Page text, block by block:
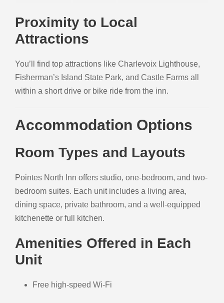
Proximity to Local
Attractions
You’ll find top attractions like Charlevoix Lighthouse,
Fisherman’s Island State Park, and Castle Farms all
within a short drive or bike ride from the inn.
Accommodation Options
Room Types and Layouts
Pointes North Inn offers studio, one-bedroom, and two-
bedroom suites. Each unit includes a living area,
dining space, private bathroom, and a well-equipped
kitchenette or full kitchen.
Amenities Offered in Each
Unit
Free high-speed Wi-Fi